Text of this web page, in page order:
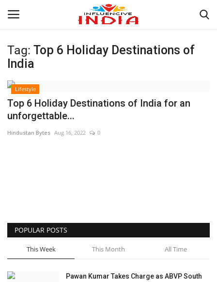
Login Register
Home
Contact
India
Business
Brand News
Tag: Top 6 Holiday Destinations of
India
Lifestyle
Top 6 Holiday Destinations of India for an
unforgettable...
Hindustan Bytes Aug 16, 2022 0
POPULAR POSTS
This Week This Month All Time
Pawan Kumar Takes Charge as ABVP South